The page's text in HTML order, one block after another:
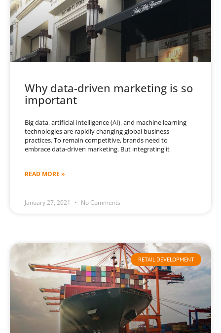
Why data-driven marketing is so
important
Big data, artificial intelligence (AI), and machine learning
technologies are rapidly changing global business
practices. To remain competitive, brands need to
embrace data-driven marketing. But integrating it
READ MORE »
January 27, 2021 No Comments
RETAIL DEVELOPMENT